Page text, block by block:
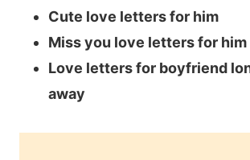
Cute love letters for him
Miss you love letters for him
Love letters for boyfriend
away